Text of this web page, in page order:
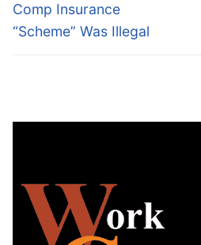
Comp Insurance
“Scheme” Was Illegal